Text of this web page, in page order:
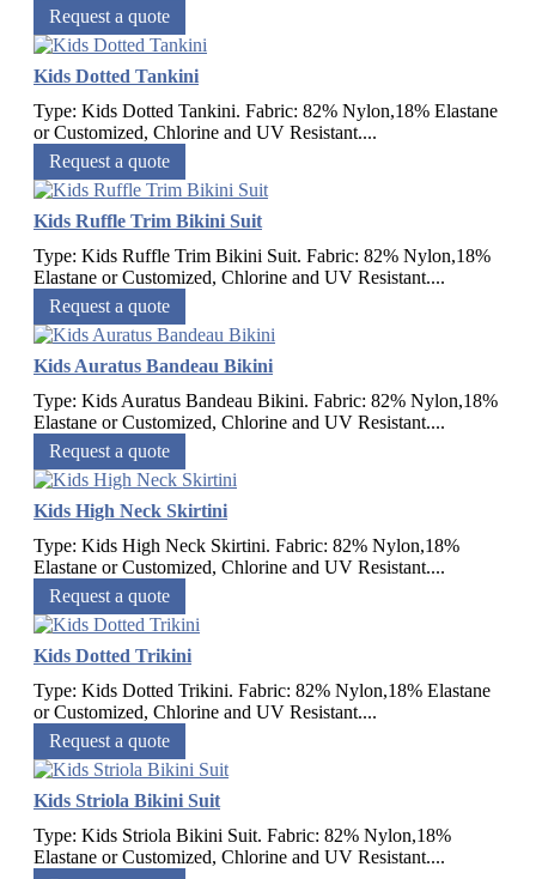
Request a quote
Kids Dotted Tankini
Type: Kids Dotted Tankini. Fabric: 82% Nylon,18% Elastane
or Customized, Chlorine and UV Resistant....
Request a quote
Kids Ruffle Trim Bikini Suit
Type: Kids Ruffle Trim Bikini Suit. Fabric: 82% Nylon,18%
Elastane or Customized, Chlorine and UV Resistant....
Request a quote
Kids Auratus Bandeau Bikini
Type: Kids Auratus Bandeau Bikini. Fabric: 82% Nylon,18%
Elastane or Customized, Chlorine and UV Resistant....
Request a quote
Kids High Neck Skirtini
Type: Kids High Neck Skirtini. Fabric: 82% Nylon,18%
Elastane or Customized, Chlorine and UV Resistant....
Request a quote
Kids Dotted Trikini
Type: Kids Dotted Trikini. Fabric: 82% Nylon,18% Elastane
or Customized, Chlorine and UV Resistant....
Request a quote
Kids Striola Bikini Suit
Type: Kids Striola Bikini Suit. Fabric: 82% Nylon,18%
Elastane or Customized, Chlorine and UV Resistant....